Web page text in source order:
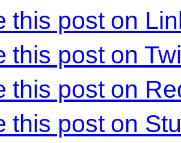
this post on
this post on
this post on
this post on